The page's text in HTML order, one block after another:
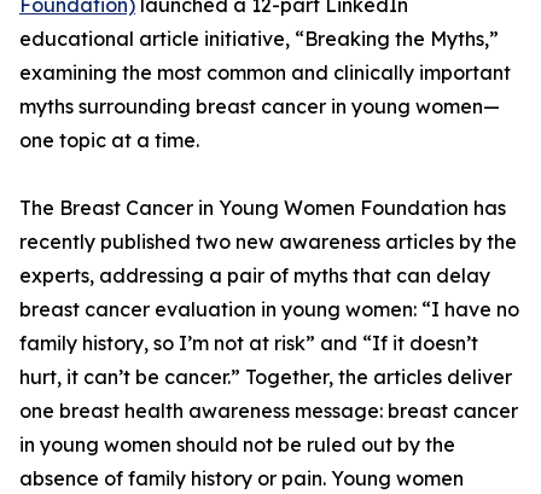
Foundation) launched a 12-part LinkedIn
educational article initiative, “Breaking the Myths,”
examining the most common and clinically important
myths surrounding breast cancer in young women—
one topic at a time.
The Breast Cancer in Young Women Foundation has
recently published two new awareness articles by the
experts, addressing a pair of myths that can delay
breast cancer evaluation in young women: “I have no
family history, so I’m not at risk” and “If it doesn’t
hurt, it can’t be cancer.” Together, the articles deliver
one breast health awareness message: breast cancer
in young women should not be ruled out by the
absence of family history or pain. Young women